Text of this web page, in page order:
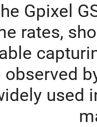
Gpixel
rates,
observed
used